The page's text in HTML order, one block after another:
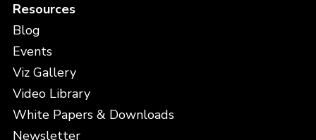
Resources
Blog
Events
Viz Gallery
Video Library
White Papers & Downloads
Newsletter